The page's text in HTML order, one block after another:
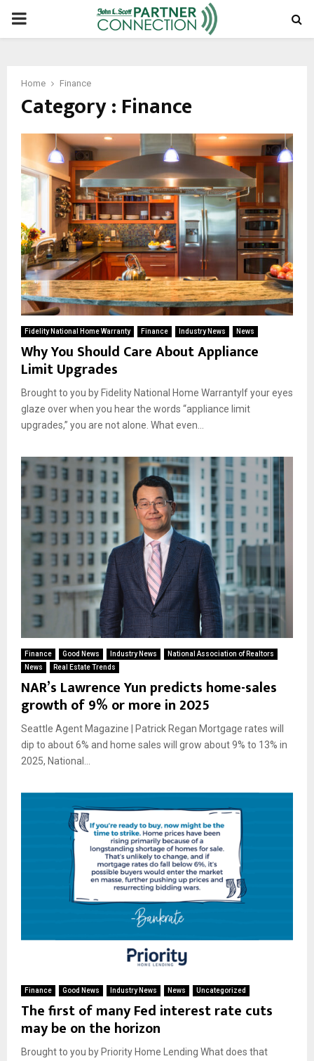
PRIMARY
Home Finance
Category : Finance
Fidelity National Home Warranty Finance Industry News News
Why You Should Care About Appliance
Limit Upgrades
Brought to you by Fidelity National Home WarrantyIf your eyes
glaze over when you hear the words “appliance limit
upgrades,” you are not alone. What even...
Finance Good News Industry News
National Association of Realtors
News
Real Estate Trends
NAR’s Lawrence Yun predicts home-sales
growth of 9% or more in 2025
Seattle Agent Magazine | Patrick Regan Mortgage rates will
dip to about 6% and home sales will grow about 9% to 13% in
2025, National...
Finance Good News Industry News News Uncategorized
The first of many Fed interest rate cuts
may be on the horizon
Brought to you by Priority Home Lending What does that